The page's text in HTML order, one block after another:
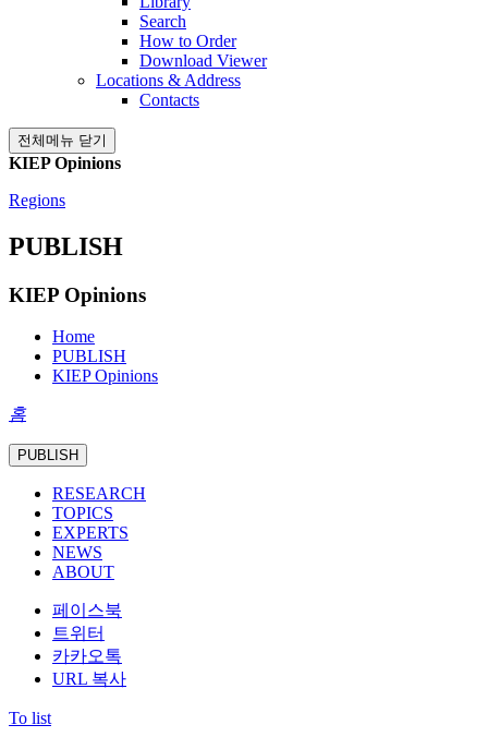
Search
How to Order
Download Viewer
Locations & Address
Contacts
전체메뉴 닫기
KIEP Opinions
Regions
PUBLISH
KIEP Opinions
Home
PUBLISH
KIEP Opinions
홈
PUBLISH
RESEARCH
TOPICS
EXPERTS
NEWS
ABOUT
페이스북
트위터
카카오톡
URL 복사
To list